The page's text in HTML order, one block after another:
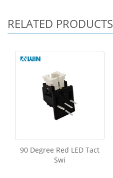
RELATED PRODUCTS
90 Degree Red LED Tact
Swi